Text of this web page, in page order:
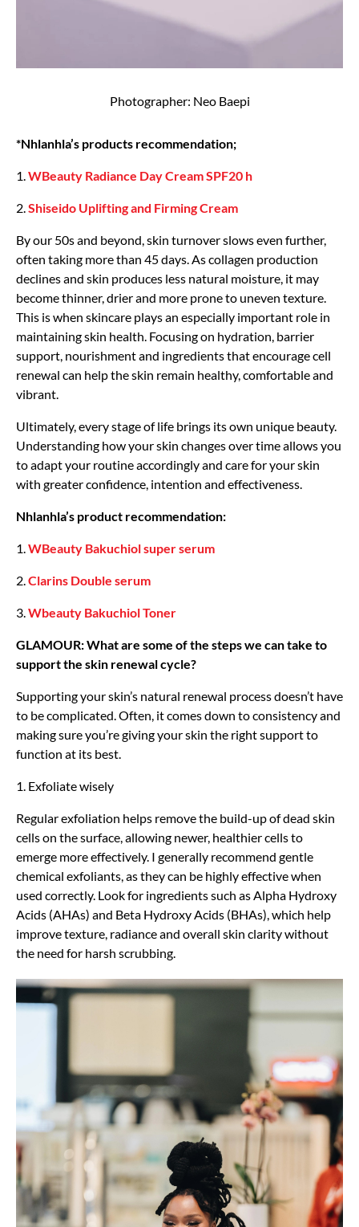
Photographer: Neo Baepi
*Nhlanhla’s products recommendation;
1.WBeauty Radiance Day Cream SPF20 h
2.Shiseido Uplifting and Firming Cream
By our 50s and beyond, skin turnover slows even further,
often taking more than 45 days. As collagen production
declines and skin produces less natural moisture, it may
become thinner, drier and more prone to uneven texture.
This is when skincare plays an especially important role in
maintaining skin health. Focusing on hydration, barrier
support, nourishment and ingredients that encourage cell
renewal can help the skin remain healthy, comfortable and
vibrant.
Ultimately, every stage of life brings its own unique beauty.
Understanding how your skin changes over time allows you
to adapt your routine accordingly and care for your skin
with greater confidence, intention and effectiveness.
Nhlanhla’s product recommendation:
1.WBeauty Bakuchiol super serum
2.Clarins Double serum
3.Wbeauty Bakuchiol Toner
GLAMOUR: What are some of the steps we can take to
support the skin renewal cycle?
Supporting your skin’s natural renewal process doesn’t have
to be complicated. Often, it comes down to consistency and
making sure you’re giving your skin the right support to
function at its best.
1. Exfoliate wisely
Regular exfoliation helps remove the build-up of dead skin
cells on the surface, allowing newer, healthier cells to
emerge more effectively. I generally recommend gentle
chemical exfoliants, as they can be highly effective when
used correctly. Look for ingredients such as Alpha Hydroxy
Acids (AHAs) and Beta Hydroxy Acids (BHAs), which help
improve texture, radiance and overall skin clarity without
the need for harsh scrubbing.